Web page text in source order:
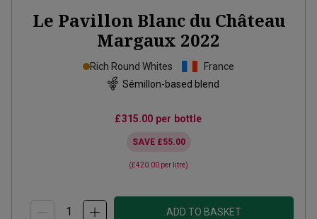
Le Pavillon Blanc du Château
Margaux 2022
Rich Round Whites
France
Sémillon-based blend
£315.00 per bottle
SAVE £55.00
(£420.00 per litre)
ADD TO BASKET